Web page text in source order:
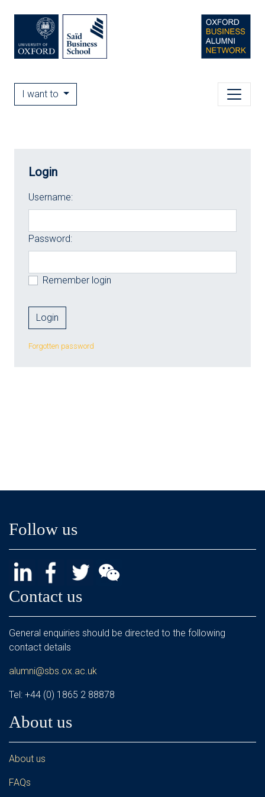
I want to
Login
Username:
Password:
Remember login
Forgotten password
Follow us
Contact us
General enquiries should be directed to the following
contact details
alumni@sbs.ox.ac.uk
Tel: +44 (0) 1865 2 88878
About us
About us
FAQs